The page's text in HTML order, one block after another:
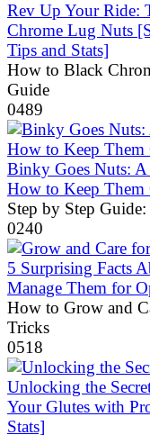
Rev Up Your Ride:
Chrome Lug Nuts
Tips and Stats]
How to Black
Guide
0489
Binky Goes Nuts: A
How to Keep Them
Step by Step
0240
5 Surprising Facts
Manage Them for
How to Grow and
Tricks
0518
Unlocking the
Your Glutes with
Stats]